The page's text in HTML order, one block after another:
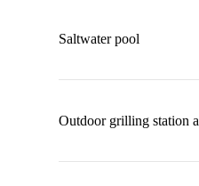
Saltwater pool
Outdoor grilling station